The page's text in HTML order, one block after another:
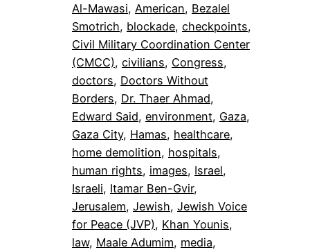
Al-Mawasi, American, Bezalel
Smotrich, blockade, checkpoints
Civil Military Coordination Center
(CMCC), civilians, Congress
doctors, Doctors Without
Borders, Dr. Thaer Ahmad
Edward Said, environment, Gaza
Gaza City, Hamas, healthcare
home demolition, hospitals
human rights, images, Israel
Israeli, Itamar Ben-Gvir
Jerusalem, Jewish, Jewish Voice
for Peace (JVP), Khan Younis
law, Maale Adumim, media